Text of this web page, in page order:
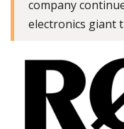
company
electronics giant